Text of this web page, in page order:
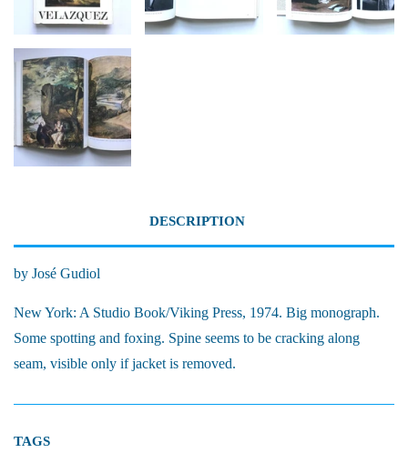
DESCRIPTION
by José Gudiol
New York: A Studio Book/Viking Press, 1974. Big monograph.
Some spotting and foxing. Spine seems to be cracking along
seam, visible only if jacket is removed.
TAGS